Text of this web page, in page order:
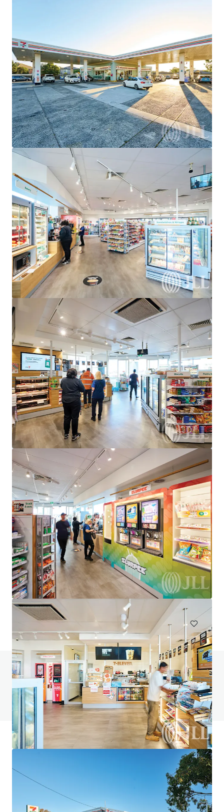
View more
United Convenience Centre, Doreen
950 Bridge Inn Road, Doreen, VIC, 3754, AU
Special Purpose Facility Under Contract
528 Eureka St, Ballarat East, VIC 3350
528 Eureka Street, Eureka, VIC, 3350, AU
748 m²
Special Purpose Facility Under Contract
Do you have any questions? visit our FAQ page
View FAQ Page
JLL Financing
We partner with investors to structure smarter financing